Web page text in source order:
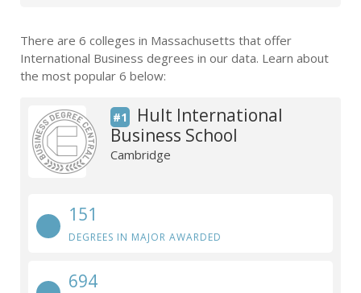
There are 6 colleges in Massachusetts that offer
International Business degrees in our data. Learn about
the most popular 6 below:
#1
Hult International
Business School
Cambridge
151
DEGREES IN MAJOR AWARDED
694